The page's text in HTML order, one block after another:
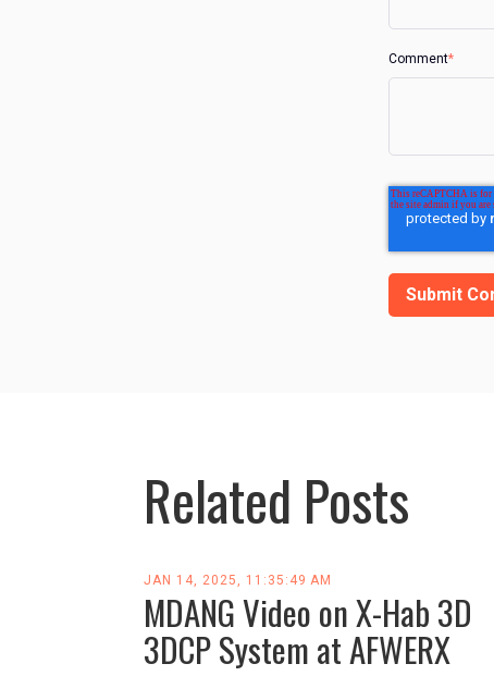
Comment*
Related Posts
JAN 14, 2025, 11:35:49 AM
MDANG Video on X-Hab 3D
3DCP System at AFWERX